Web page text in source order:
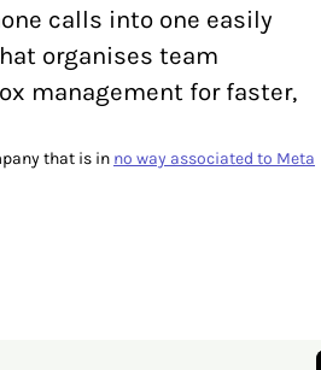
calls into one easily
organises team
management for faster,
that is in no way associated to Meta